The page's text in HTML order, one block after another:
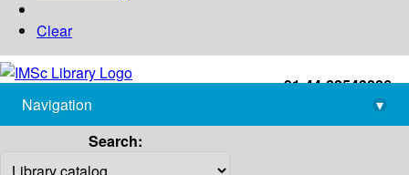
Clear
+91-44-22543226
library@imsc.res.in
Navigation
▾
Search: